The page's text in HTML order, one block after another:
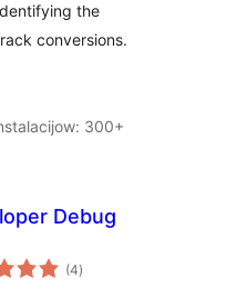
the
conversions.
300+
Debug
(4total
ratings
)